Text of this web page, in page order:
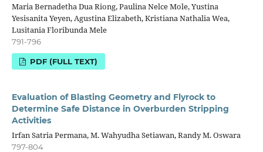
Maria Bernadetha Dua Riong, Paulina Nelce Mole, Yustina
Yesisanita Yeyen, Agustina Elizabeth, Kristiana Nathalia Wea,
Lusitania Floribunda Mele
791-796
PDF (FULL TEXT)
Evaluation of Blasting Geometry and Flyrock to
Determine Safe Distance in Overburden Stripping
Activities
Irfan Satria Permana, M. Wahyudha Setiawan, Randy M. Oswara
797-804